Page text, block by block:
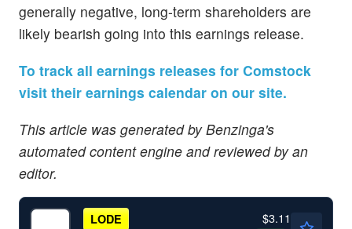
generally negative, long-term shareholders are
likely bearish going into this earnings release.
To track all earnings releases for Comstock
visit their earnings calendar on our site.
This article was generated by Benzinga's
automated content engine and reviewed by an
editor.
LODE $3.11